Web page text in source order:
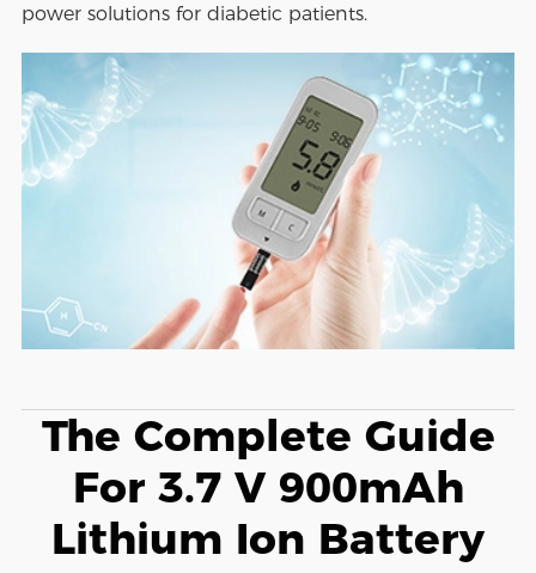
power solutions for diabetic patients.
The Complete Guide
For 3.7 V 900mAh
Lithium Ion Battery